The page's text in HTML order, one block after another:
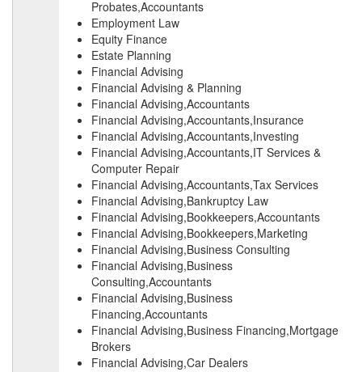
Probates,Accountants
Employment Law
Equity Finance
Estate Planning
Financial Advising
Financial Advising & Planning
Financial Advising,Accountants
Financial Advising,Accountants,Insurance
Financial Advising,Accountants,Investing
Financial Advising,Accountants,IT Services &
Computer Repair
Financial Advising,Accountants,Tax Services
Financial Advising,Bankruptcy Law
Financial Advising,Bookkeepers,Accountants
Financial Advising,Bookkeepers,Marketing
Financial Advising,Business Consulting
Financial Advising,Business
Consulting,Accountants
Financial Advising,Business
Financing,Accountants
Financial Advising,Business Financing,Mortgage
Brokers
Financial Advising,Car Dealers